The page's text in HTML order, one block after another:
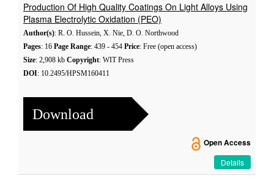
Production Of High Quality Coatings On Light Alloys Using
Plasma Electrolytic Oxidation (PEO)
Author(s): R. O. Hussein, X. Nie, D. O. Northwood
Pages: 16 Page Range: 439 - 454 Price: Free (open access)
Size: 2,908 kb Copyright: WIT Press
DOI: 10.2495/HPSM160411
Download
Open Access
Details